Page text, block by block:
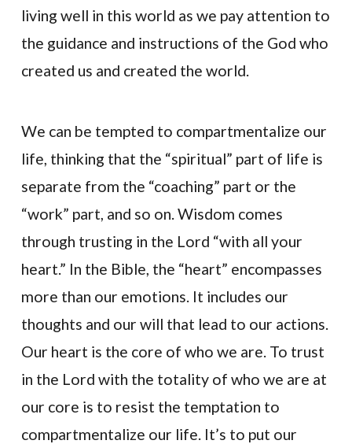
living well in this world as we pay attention to
the guidance and instructions of the God who
created us and created the world.
We can be tempted to compartmentalize our
life, thinking that the “spiritual” part of life is
separate from the “coaching” part or the
“work” part, and so on. Wisdom comes
through trusting in the Lord “with all your
heart.” In the Bible, the “heart” encompasses
more than our emotions. It includes our
thoughts and our will that lead to our actions.
Our heart is the core of who we are. To trust
in the Lord with the totality of who we are at
our core is to resist the temptation to
compartmentalize our life. It’s to put our